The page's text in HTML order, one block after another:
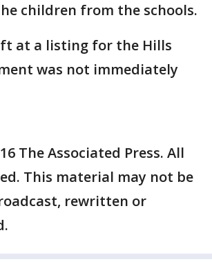
children from the schools.
at a listing for the Hills
was not immediately
The Associated Press. All
This material may not be
rewritten or